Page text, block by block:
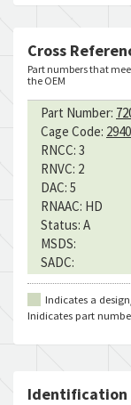
Cross
Part numbers that
the OEM
Part Number:
Cage Code:
RNCC: 3
RNVC: 2
DAC: 5
RNAAC: HD
Status: A
MSDS:
SADC:
Indicates a
Inidicates part
Identification